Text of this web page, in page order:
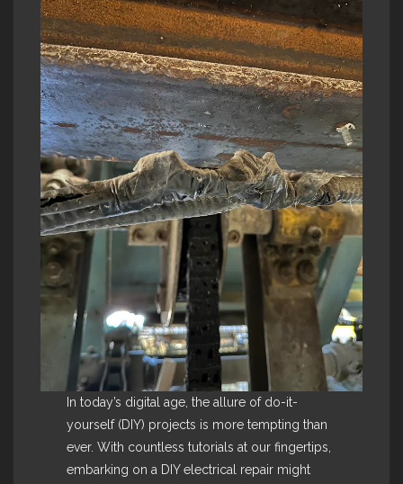
In today’s digital age, the allure of do-it-
yourself (DIY) projects is more tempting than
ever. With countless tutorials at our fingertips,
embarking on a DIY electrical repair might